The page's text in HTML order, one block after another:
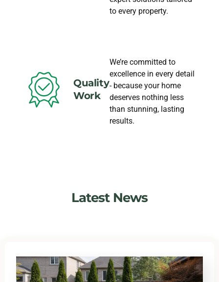
to every property.
Quality
Work
We’re committed to
excellence in every detail
- because your home
deserves nothing less
than stunning, lasting
results.
Latest News